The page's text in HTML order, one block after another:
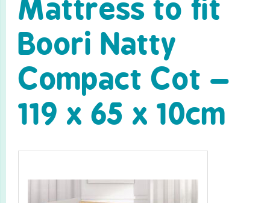
Mattress to fit
Boori Natty
Compact Cot –
119 x 65 x 10cm